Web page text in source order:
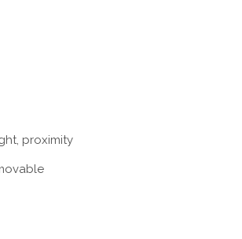
proximity